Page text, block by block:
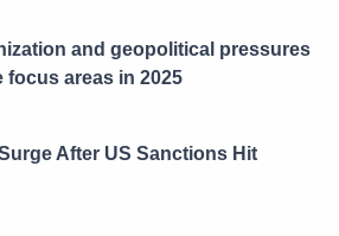
and geopolitical pressures
focus areas in 2025
After US Sanctions Hit